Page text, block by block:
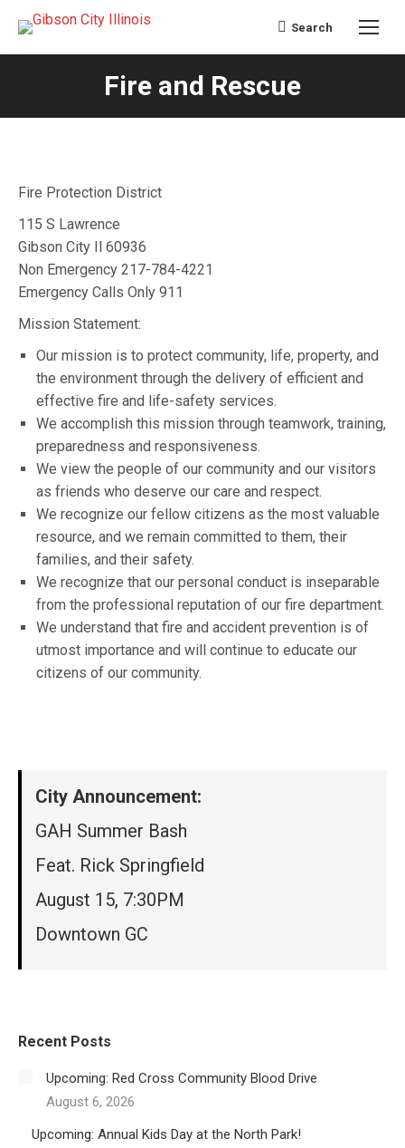
Search:
Search
Fire and Rescue
You are here:
Fire Protection District
115 S Lawrence
Gibson City Il 60936
Non Emergency 217-784-4221
Emergency Calls Only 911
Mission Statement:
Our mission is to protect community, life, property, and
the environment through the delivery of efficient and
effective fire and life-safety services.
We accomplish this mission through teamwork, training,
preparedness and responsiveness.
We view the people of our community and our visitors
as friends who deserve our care and respect.
We recognize our fellow citizens as the most valuable
resource, and we remain committed to them, their
families, and their safety.
We recognize that our personal conduct is inseparable
from the professional reputation of our fire department.
We understand that fire and accident prevention is of
utmost importance and will continue to educate our
citizens of our community.
City Announcement:
GAH Summer Bash
Feat. Rick Springfield
August 15, 7:30PM
Downtown GC
Recent Posts
Upcoming: Red Cross Community Blood Drive
August 6, 2026
Upcoming: Annual Kids Day at the North Park!